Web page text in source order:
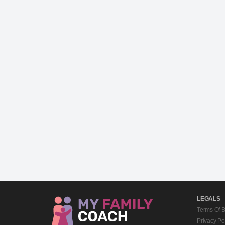
LEGALS
Terms Of
Privacy